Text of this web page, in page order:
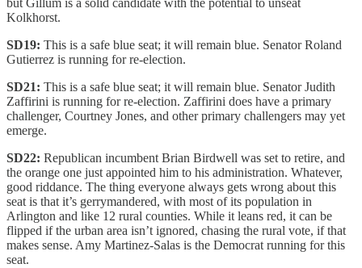
but Gillum is a solid candidate with the potential to unseat
Kolkhorst.
SD19: This is a safe blue seat; it will remain blue. Senator Roland
Gutierrez is running for re-election.
SD21: This is a safe blue seat; it will remain blue. Senator Judith
Zaffirini is running for re-election. Zaffirini does have a primary
challenger, Courtney Jones, and other primary challengers may yet
emerge.
SD22: Republican incumbent Brian Birdwell was set to retire, and
the orange one just appointed him to his administration. Whatever,
good riddance. The thing everyone always gets wrong about this
seat is that it’s gerrymandered, with most of its population in
Arlington and like 12 rural counties. While it leans red, it can be
flipped if the urban area isn’t ignored, chasing the rural vote, if that
makes sense. Amy Martinez-Salas is the Democrat running for this
seat.